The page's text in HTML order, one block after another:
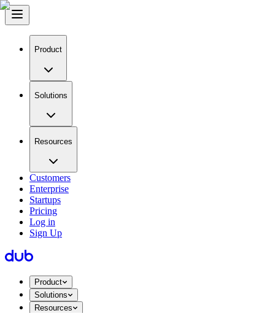
Product
Solutions
Resources
Customers
Enterprise
Startups
Pricing
Log in
Sign Up
Product
Solutions
Resources